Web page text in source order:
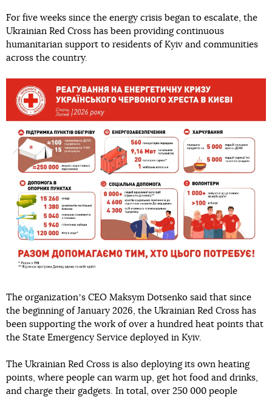
For five weeks since the energy crisis began to escalate, the
Ukrainian Red Cross has been providing continuous
humanitarian support to residents of Kyiv and communities
across the country.
The organizationʼs CEO Maksym Dotsenko said that since
the beginning of January 2026, the Ukrainian Red Cross has
been supporting the work of over a hundred heat points that
the State Emergency Service deployed in Kyiv.
The Ukrainian Red Cross is also deploying its own heating
points, where people can warm up, get hot food and drinks,
and charge their gadgets. In total, over 250 000 people